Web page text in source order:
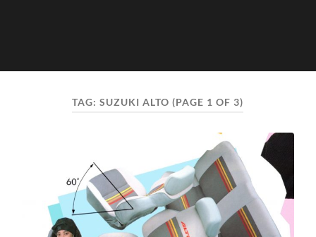
TAG:SUZUKI ALTO (PAGE 1 OF 3)